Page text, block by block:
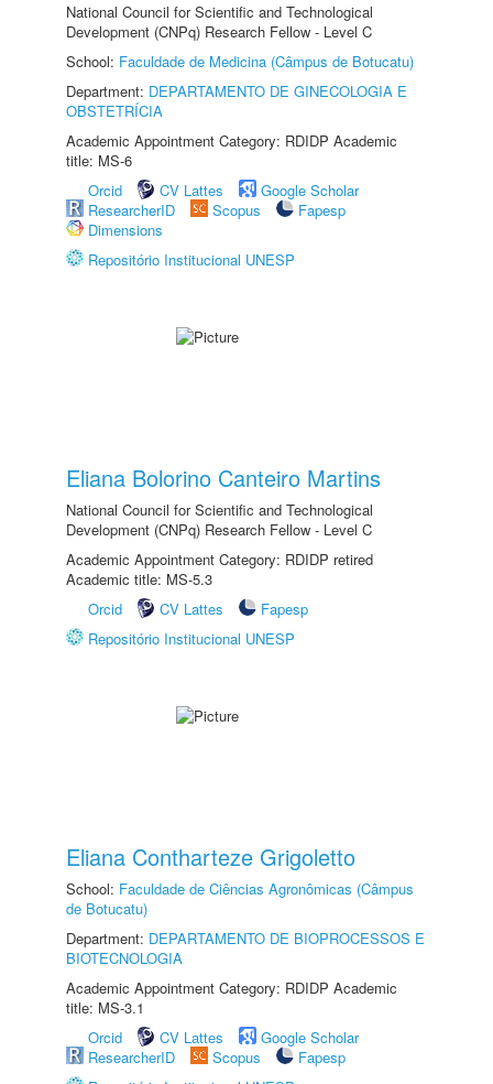
National Council for Scientific and Technological
Development (CNPq) Research Fellow - Level C
School: Faculdade de Medicina (Câmpus de Botucatu)
Department: DEPARTAMENTO DE GINECOLOGIA E
OBSTETRÍCIA
Academic Appointment Category: RDIDP Academic
title: MS-6
Orcid
CV Lattes
Google Scholar
ResearcherID
Scopus
Fapesp
Dimensions
Repositório Institucional UNESP
Eliana Bolorino Canteiro Martins
National Council for Scientific and Technological
Development (CNPq) Research Fellow - Level C
Academic Appointment Category: RDIDP retired
Academic title: MS-5.3
Orcid
CV Lattes
Fapesp
Repositório Institucional UNESP
Eliana Contharteze Grigoletto
School: Faculdade de Ciências Agronômicas (Câmpus
de Botucatu)
Department: DEPARTAMENTO DE BIOPROCESSOS E
BIOTECNOLOGIA
Academic Appointment Category: RDIDP Academic
title: MS-3.1
Orcid
CV Lattes
Google Scholar
ResearcherID
Scopus
Fapesp